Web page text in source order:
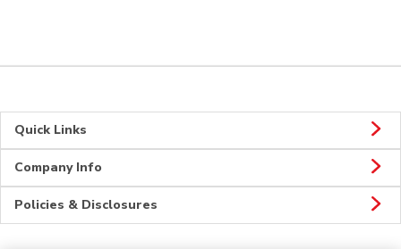
Quick Links
Company Info
Policies & Disclosures